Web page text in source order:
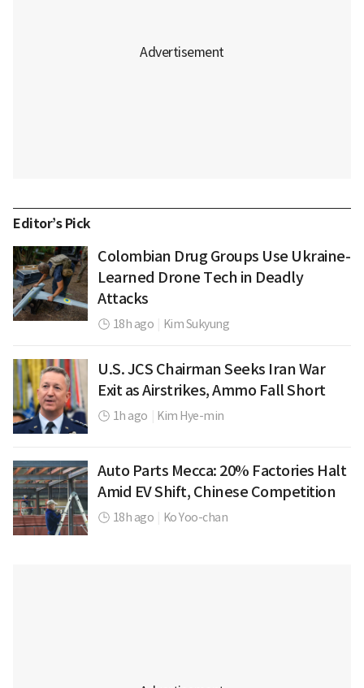
Editor’s Pick
Colombian Drug Groups Use Ukraine-
Learned Drone Tech in Deadly
Attacks
18h ago Kim Sukyung
U.S. JCS Chairman Seeks Iran War
Exit as Airstrikes, Ammo Fall Short
1h ago Kim Hye-min
Auto Parts Mecca: 20% Factories Halt
Amid EV Shift, Chinese Competition
18h ago Ko Yoo-chan